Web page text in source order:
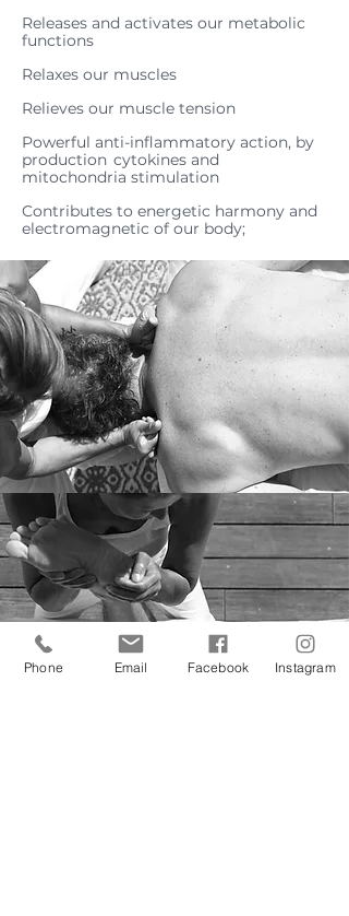
Releases and activates our metabolic
functions
Relaxes our muscles
Relieves our muscle tension
Powerful anti-inflammatory action, by
production cytokines and
mitochondria stimulation
Contributes to energetic harmony and
electromagnetic of our body;
Phone Email Facebook Instagram